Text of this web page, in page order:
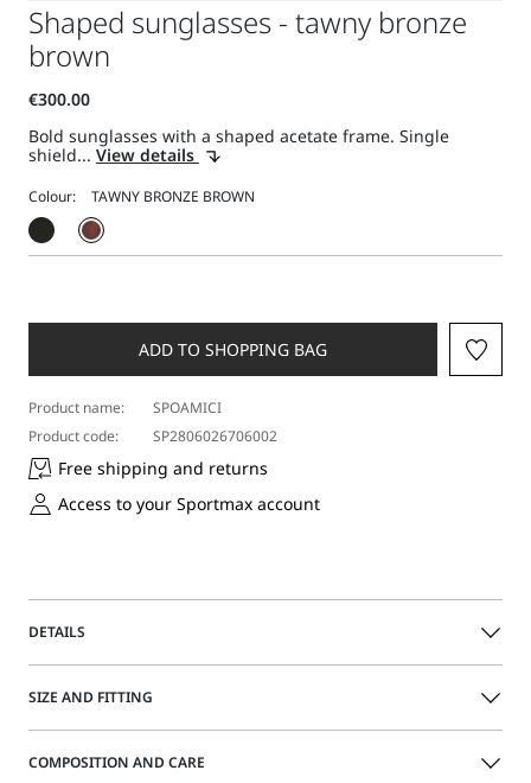
Shaped sunglasses - tawny bronze
brown
Bold sunglasses with a shaped acetate frame. Single
shield... View details
Colour:
ADD TO SHOPPING BAG
Product name:
SPOAMICI
Product code:
SP2806026706002
Free shipping and returns
Access to your Sportmax account
DETAILS
Bold sunglasses with a shaped acetate frame. Single
wide temples.
SIZE AND FITTING
COMPOSITION AND CARE